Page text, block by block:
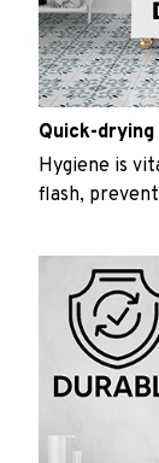
Quick-drying
Hygiene is
flash,